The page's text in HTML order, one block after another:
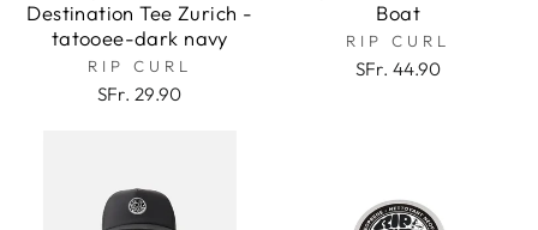
Destination Tee Zurich -
tatooee-dark navy
RIP CURL
SFr. 29.90
Boat
RIP CURL
SFr. 44.90